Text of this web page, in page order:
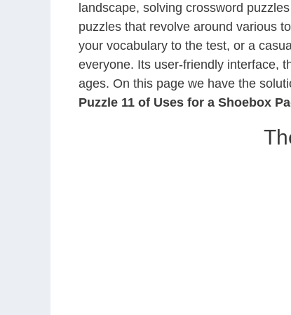
landscape, solving crossword
puzzles that revolve around various
your vocabulary to the test, or a
everyone. Its user-friendly interface,
ages. On this page we have the
Puzzle 11 of Uses for a Shoebox